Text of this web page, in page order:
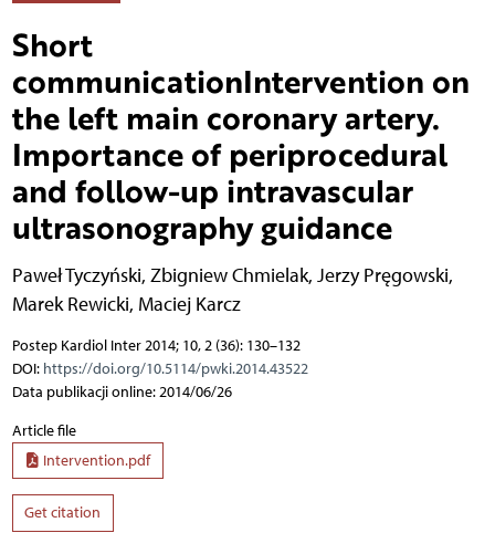
Short
communicationIntervention on
the left main coronary artery.
Importance of periprocedural
and follow-up intravascular
ultrasonography guidance
Paweł Tyczyński, Zbigniew Chmielak, Jerzy Pręgowski,
Marek Rewicki, Maciej Karcz
Postep Kardiol Inter 2014; 10, 2 (36): 130–132
DOI: https://doi.org/10.5114/pwki.2014.43522
Data publikacji online: 2014/06/26
Article file
Intervention.pdf
Get citation